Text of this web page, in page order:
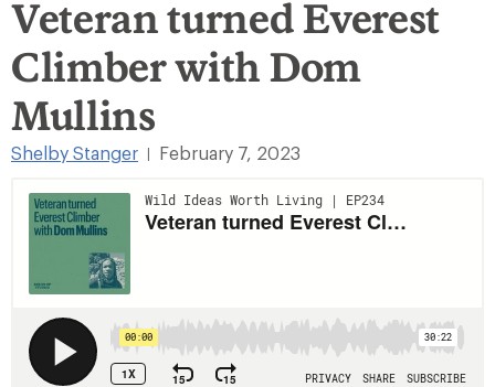
Veteran turned Everest
Climber with Dom
Mullins
Shelby Stanger February 7, 2023